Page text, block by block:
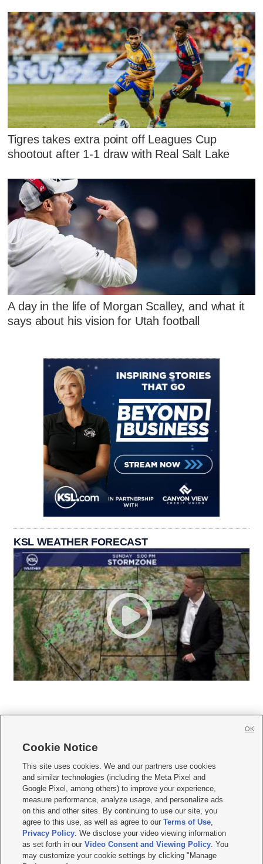
Tigres takes extra point off Leagues Cup
shootout after 1-1 draw with Real Salt Lake
A day in the life of Morgan Scalley, and what it
says about his vision for Utah football
KSL WEATHER FORECAST
     
Mobile Apps| Newsletter|Advertise|Contact Us|Careers with KSL.com
Terms of use Privacy Statement| Video Consent Viewing Policy
Do Not Sell or Share My Data|EEO Public File Report| KSL-TV FCC Public File
KSL FM Radio FCC Public File|KSL AM Radio FCC Public File |FCC Applications
Closed Captioning Assistance
© 2026KSL Media| KSL Broadcasting Salt Lake City UT | Site hosted & managed
by KSL Media - a Deseret Media Company
Cookie Notice
This site uses cookies. We and our partners use cookies
and similar technologies (including the Meta Pixel and
Google Pixel, among others) to improve your experience,
measure performance, analyze usage, and personalize ads
on this and other sites. By continuing to use our site, you
agree to this use, as well as agree to ourTerms of Use,
Privacy Policy. We disclose your video viewing information
as set forth in ourVideo Consent and Viewing Policy. You
may customize your cookie settings by clicking "Manage
OK